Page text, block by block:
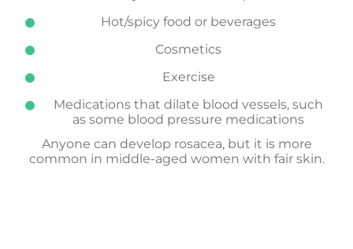
Hot/spicy food or beverages
Cosmetics
Exercise
Medications that dilate blood vessels, such
as some blood pressure medications
Anyone can develop rosacea, but it is more
common in middle-aged women with fair skin.